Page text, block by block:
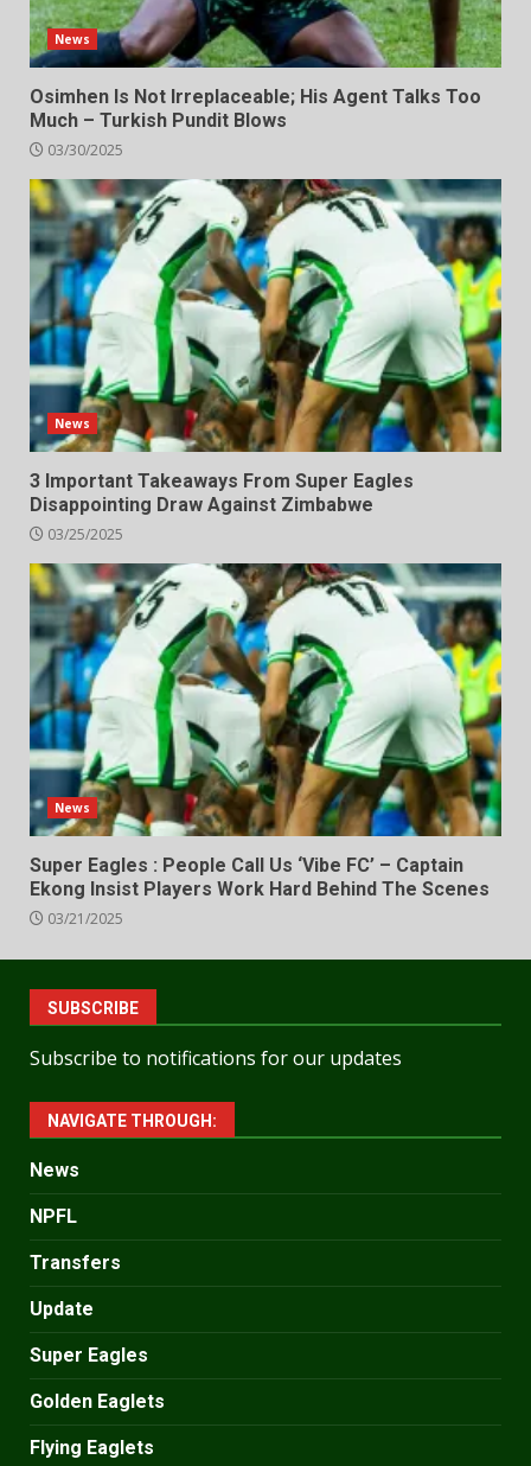
News
Osimhen Is Not Irreplaceable; His Agent Talks Too
Much – Turkish Pundit Blows
03/30/2025
News
3 Important Takeaways From Super Eagles
Disappointing Draw Against Zimbabwe
03/25/2025
News
Super Eagles : People Call Us ‘Vibe FC’ – Captain
Ekong Insist Players Work Hard Behind The Scenes
03/21/2025
SUBSCRIBE
Subscribe to notifications for our updates
NAVIGATE THROUGH:
News
NPFL
Transfers
Update
Super Eagles
Golden Eaglets
Flying Eaglets